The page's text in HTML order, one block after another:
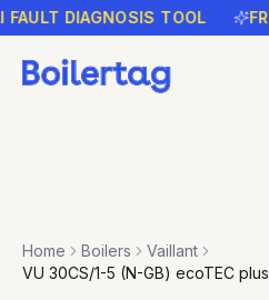
DIAGNOSIS TOOL FREE
Home Boilers
Vaillant
VU 30CS/1-5 (N-GB) ecoTEC